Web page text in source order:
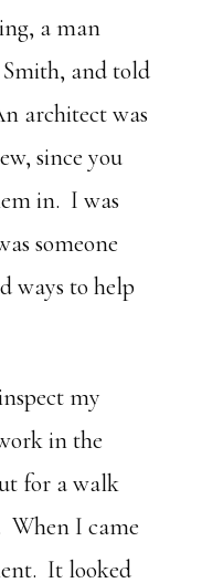
a man
and told
architect was
since you
in. I was
someone
ways to help
my
in the
for a walk
When I came
It looked